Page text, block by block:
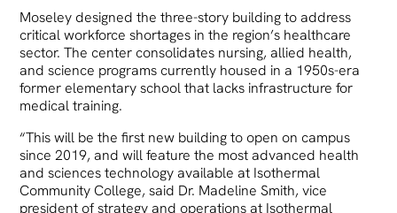
Moseley designed the three-story building to address
critical workforce shortages in the region’s healthcare
sector. The center consolidates nursing, allied health,
and science programs currently housed in a 1950s-era
former elementary school that lacks infrastructure for
medical training.
“This will be the first new building to open on campus
since 2019, and will feature the most advanced health
and sciences technology available at Isothermal
Community College, said Dr. Madeline Smith, vice
president of strategy and operations at Isothermal